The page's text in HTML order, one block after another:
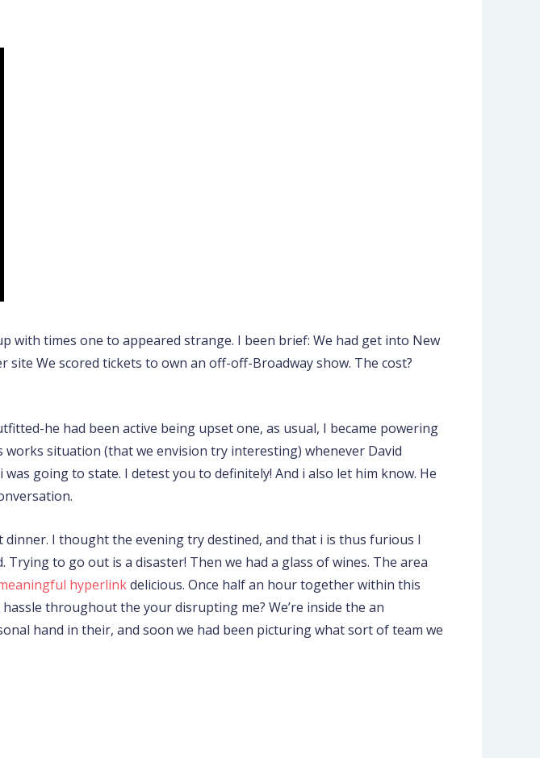
with times one to appeared strange. I been brief: We had get into New
We scored tickets to own an off-off-Broadway show. The cost?
he had been active being upset one, as usual, I became powering
works situation (that we envision try interesting) whenever David
going to state. I detest you to definitely! And i also let him know. He
I thought the evening try destined, and that i is thus furious I
to go out is a disaster! Then we had a glass of wines. The area
hyperlinkdelicious. Once half an hour together within this
throughout the your disrupting me? We’re inside the an
hand in their, and soon we had been picturing what sort of team we